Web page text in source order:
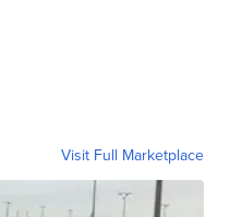
Visit Full Marketplace